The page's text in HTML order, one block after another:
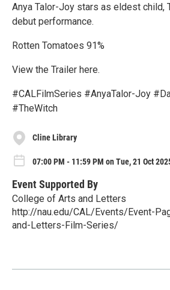
Anya Talor-Joy stars as eldest child,
debut performance.
Rotten Tomatoes 91%
View the Trailer here.
#CALFilmSeries #AnyaTalor-Joy
#TheWitch
Cline Library
07:00 PM - 11:59 PM on Tue, 21 Oct
Event Supported By
College of Arts and Letters
http://nau.edu/CAL/Events/Event-
and-Letters-Film-Series/